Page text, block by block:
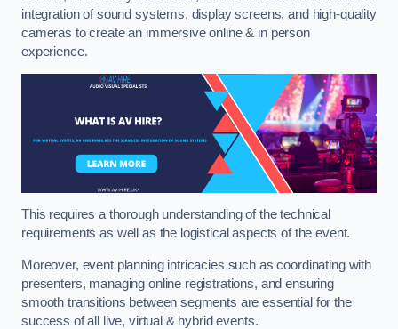
integration of sound systems, display screens, and high-quality
cameras to create an immersive online & in person
experience.
This requires a thorough understanding of the technical
requirements as well as the logistical aspects of the event.
Moreover, event planning intricacies such as coordinating with
presenters, managing online registrations, and ensuring
smooth transitions between segments are essential for the
success of all live, virtual & hybrid events.